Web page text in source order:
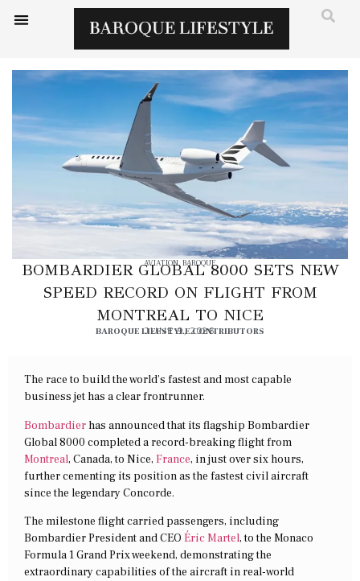
AVIATION, BAROQUE
BOMBARDIER GLOBAL 8000 SETS NEW
SPEED RECORD ON FLIGHT FROM
MONTREAL TO NICE
BAROQUE LIFESTYLE CONTRIBUTORS
JUNE 9, 2026
The race to build the world’s fastest and most capable
business jet has a clear frontrunner.
Bombardier has announced that its flagship Bombardier
Global 8000 completed a record-breaking flight from
Montreal, Canada, to Nice, France, in just over six hours,
further cementing its position as the fastest civil aircraft
since the legendary Concorde.
The milestone flight carried passengers, including
Bombardier President and CEO Éric Martel, to the Monaco
Formula 1 Grand Prix weekend, demonstrating the
extraordinary capabilities of the aircraft in real-world